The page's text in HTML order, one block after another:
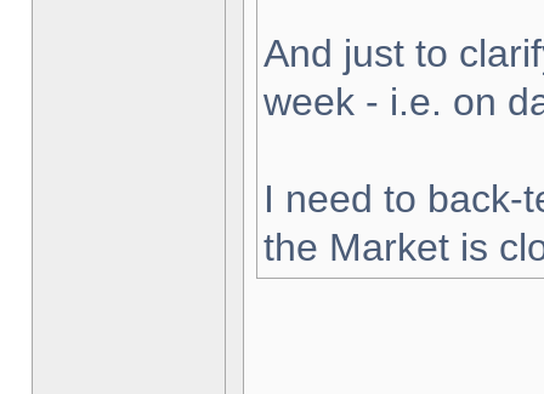
And just to
week - i.e. on
I need to back-
the Market is